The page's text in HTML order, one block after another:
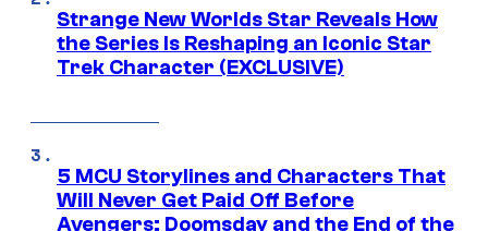
Strange New Worlds Star Reveals How
the Series Is Reshaping an Iconic Star
Trek Character (EXCLUSIVE)
5 MCU Storylines and Characters That
Will Never Get Paid Off Before
Avengers: Doomsday and the End of the